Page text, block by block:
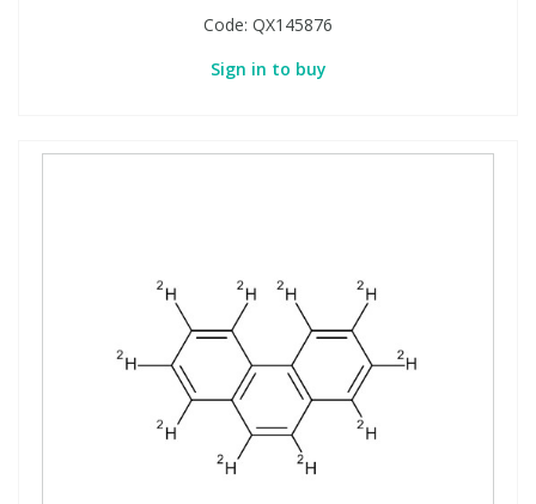
Code: QX145876
Sign in to buy